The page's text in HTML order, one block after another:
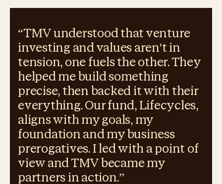
“TMV understood that venture
investing and values aren't in
tension, one fuels the other. They
helped me build something
precise, then backed it with their
everything. Our fund, Lifecycles,
aligns with my goals, my
foundation and my business
prerogatives. I led with a point of
view and TMV became my
partners in action.”